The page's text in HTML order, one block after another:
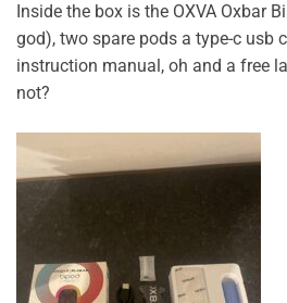
Inside the box is the OXVA Oxbar
god), two spare pods a type-c usb
instruction manual, oh and a free
not?